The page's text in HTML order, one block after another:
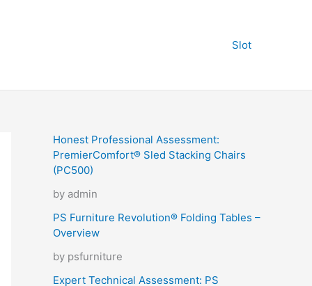
Slot
Honest Professional Assessment:
PremierComfort® Sled Stacking Chairs
(PC500)
by admin
PS Furniture Revolution® Folding Tables –
Overview
by psfurniture
Expert Technical Assessment: PS